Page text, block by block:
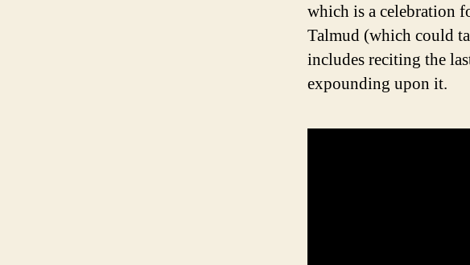
which is a celebration
Talmud (which could
includes reciting the
expounding upon it.